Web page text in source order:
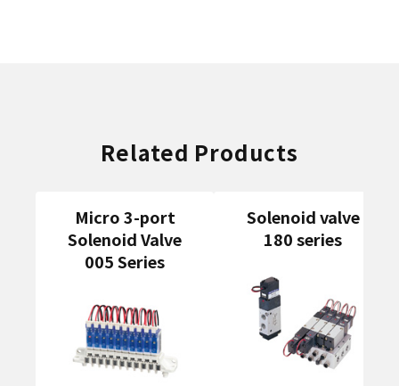
Related Products
Micro 3-port
Solenoid Valve
005 Series
Solenoid valve
180 series